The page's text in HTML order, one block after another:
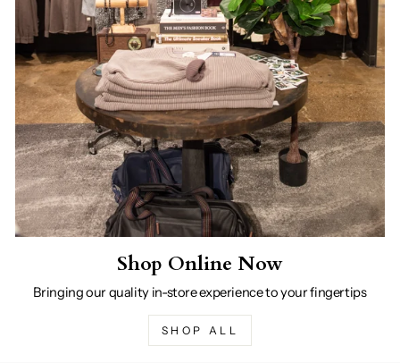
Shop Online Now
Bringing our quality in-store experience to your fingertips
SHOP ALL